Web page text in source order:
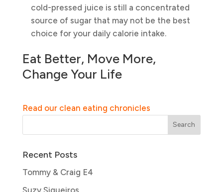
cold-pressed juice is still a concentrated
source of sugar that may not be the best
choice for your daily calorie intake.
Eat Better, Move More,
Change Your Life
Read our clean eating chronicles
Recent Posts
Tommy & Craig E4